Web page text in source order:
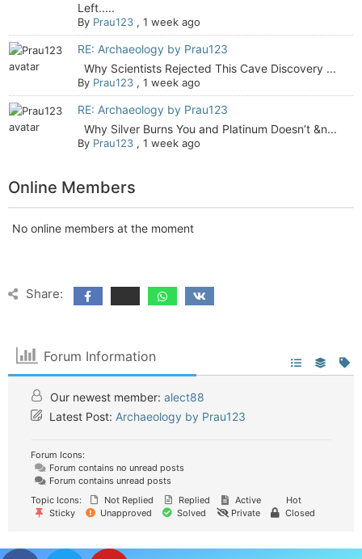
Left.....
By Prau123 ,1 week ago
RE: Archaeology by Prau123
Why Scientists Rejected This Cave Discovery ...
By Prau123 ,1 week ago
RE: Archaeology by Prau123
Why Silver Burns You and Platinum Doesn’t &n...
By Prau123 ,1 week ago
Online Members
No online members at the moment
Share:
Forum Information
Our newest member: alect88
Latest Post: Archaeology by Prau123
Forum Icons:
Forum contains no unread posts
Forum contains unread posts
Topic Icons:
Not Replied Replied Active
Hot
Sticky
Unapproved Solved Private Closed